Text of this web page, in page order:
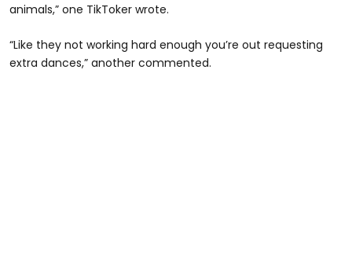
animals,” one TikToker wrote.
“Like they not working hard enough you’re out requesting
extra dances,” another commented.